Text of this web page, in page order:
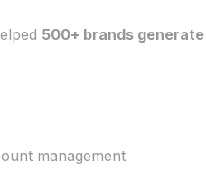
500+ brands generate
management